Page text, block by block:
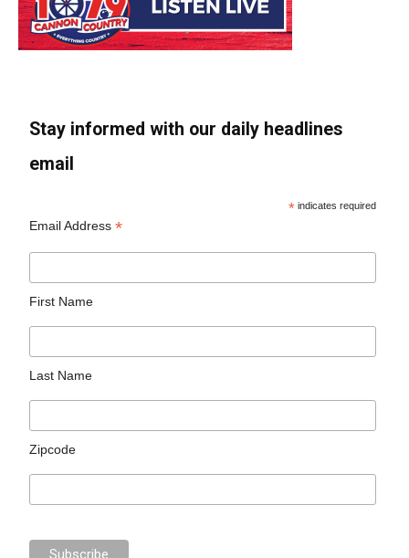
Stay informed with our daily headlines
email
* indicates required
Email Address*
First Name
Last Name
Zipcode